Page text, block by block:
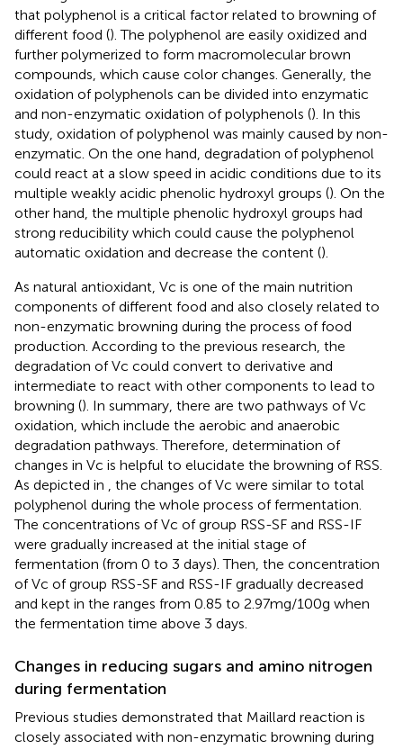
that polyphenol is a critical factor related to browning of
different food (). The polyphenol are easily oxidized and
further polymerized to form macromolecular brown
compounds, which cause color changes. Generally, the
oxidation of polyphenols can be divided into enzymatic
and non-enzymatic oxidation of polyphenols (). In this
study, oxidation of polyphenol was mainly caused by non-
enzymatic. On the one hand, degradation of polyphenol
could react at a slow speed in acidic conditions due to its
multiple weakly acidic phenolic hydroxyl groups (). On the
other hand, the multiple phenolic hydroxyl groups had
strong reducibility which could cause the polyphenol
automatic oxidation and decrease the content ().
As natural antioxidant, Vc is one of the main nutrition
components of different food and also closely related to
non-enzymatic browning during the process of food
production. According to the previous research, the
degradation of Vc could convert to derivative and
intermediate to react with other components to lead to
browning (). In summary, there are two pathways of Vc
oxidation, which include the aerobic and anaerobic
degradation pathways. Therefore, determination of
changes in Vc is helpful to elucidate the browning of RSS.
As depicted in , the changes of Vc were similar to total
polyphenol during the whole process of fermentation.
The concentrations of Vc of group RSS-SF and RSS-IF
were gradually increased at the initial stage of
fermentation (from 0 to 3 days). Then, the concentration
of Vc of group RSS-SF and RSS-IF gradually decreased
and kept in the ranges from 0.85 to 2.97 mg/100 g when
the fermentation time above 3 days.
Changes in reducing sugars and amino nitrogen
during fermentation
Previous studies demonstrated that Maillard reaction is
closely associated with non-enzymatic browning during